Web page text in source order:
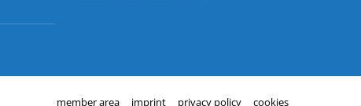
member area imprint privacy policy cookies